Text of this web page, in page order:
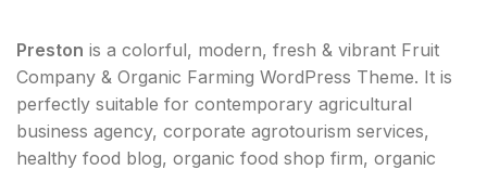
Preston is a colorful, modern, fresh & vibrant Fruit
Company & Organic Farming WordPress Theme. It is
perfectly suitable for contemporary agricultural
business agency, corporate agrotourism services,
healthy food blog, organic food shop firm, organic